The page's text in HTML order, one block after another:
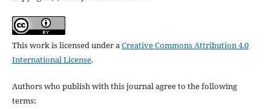
This work is licensed under aCreative Commons Attribution 4.0
International License.
Authors who publish with this journal agree to the following
terms: